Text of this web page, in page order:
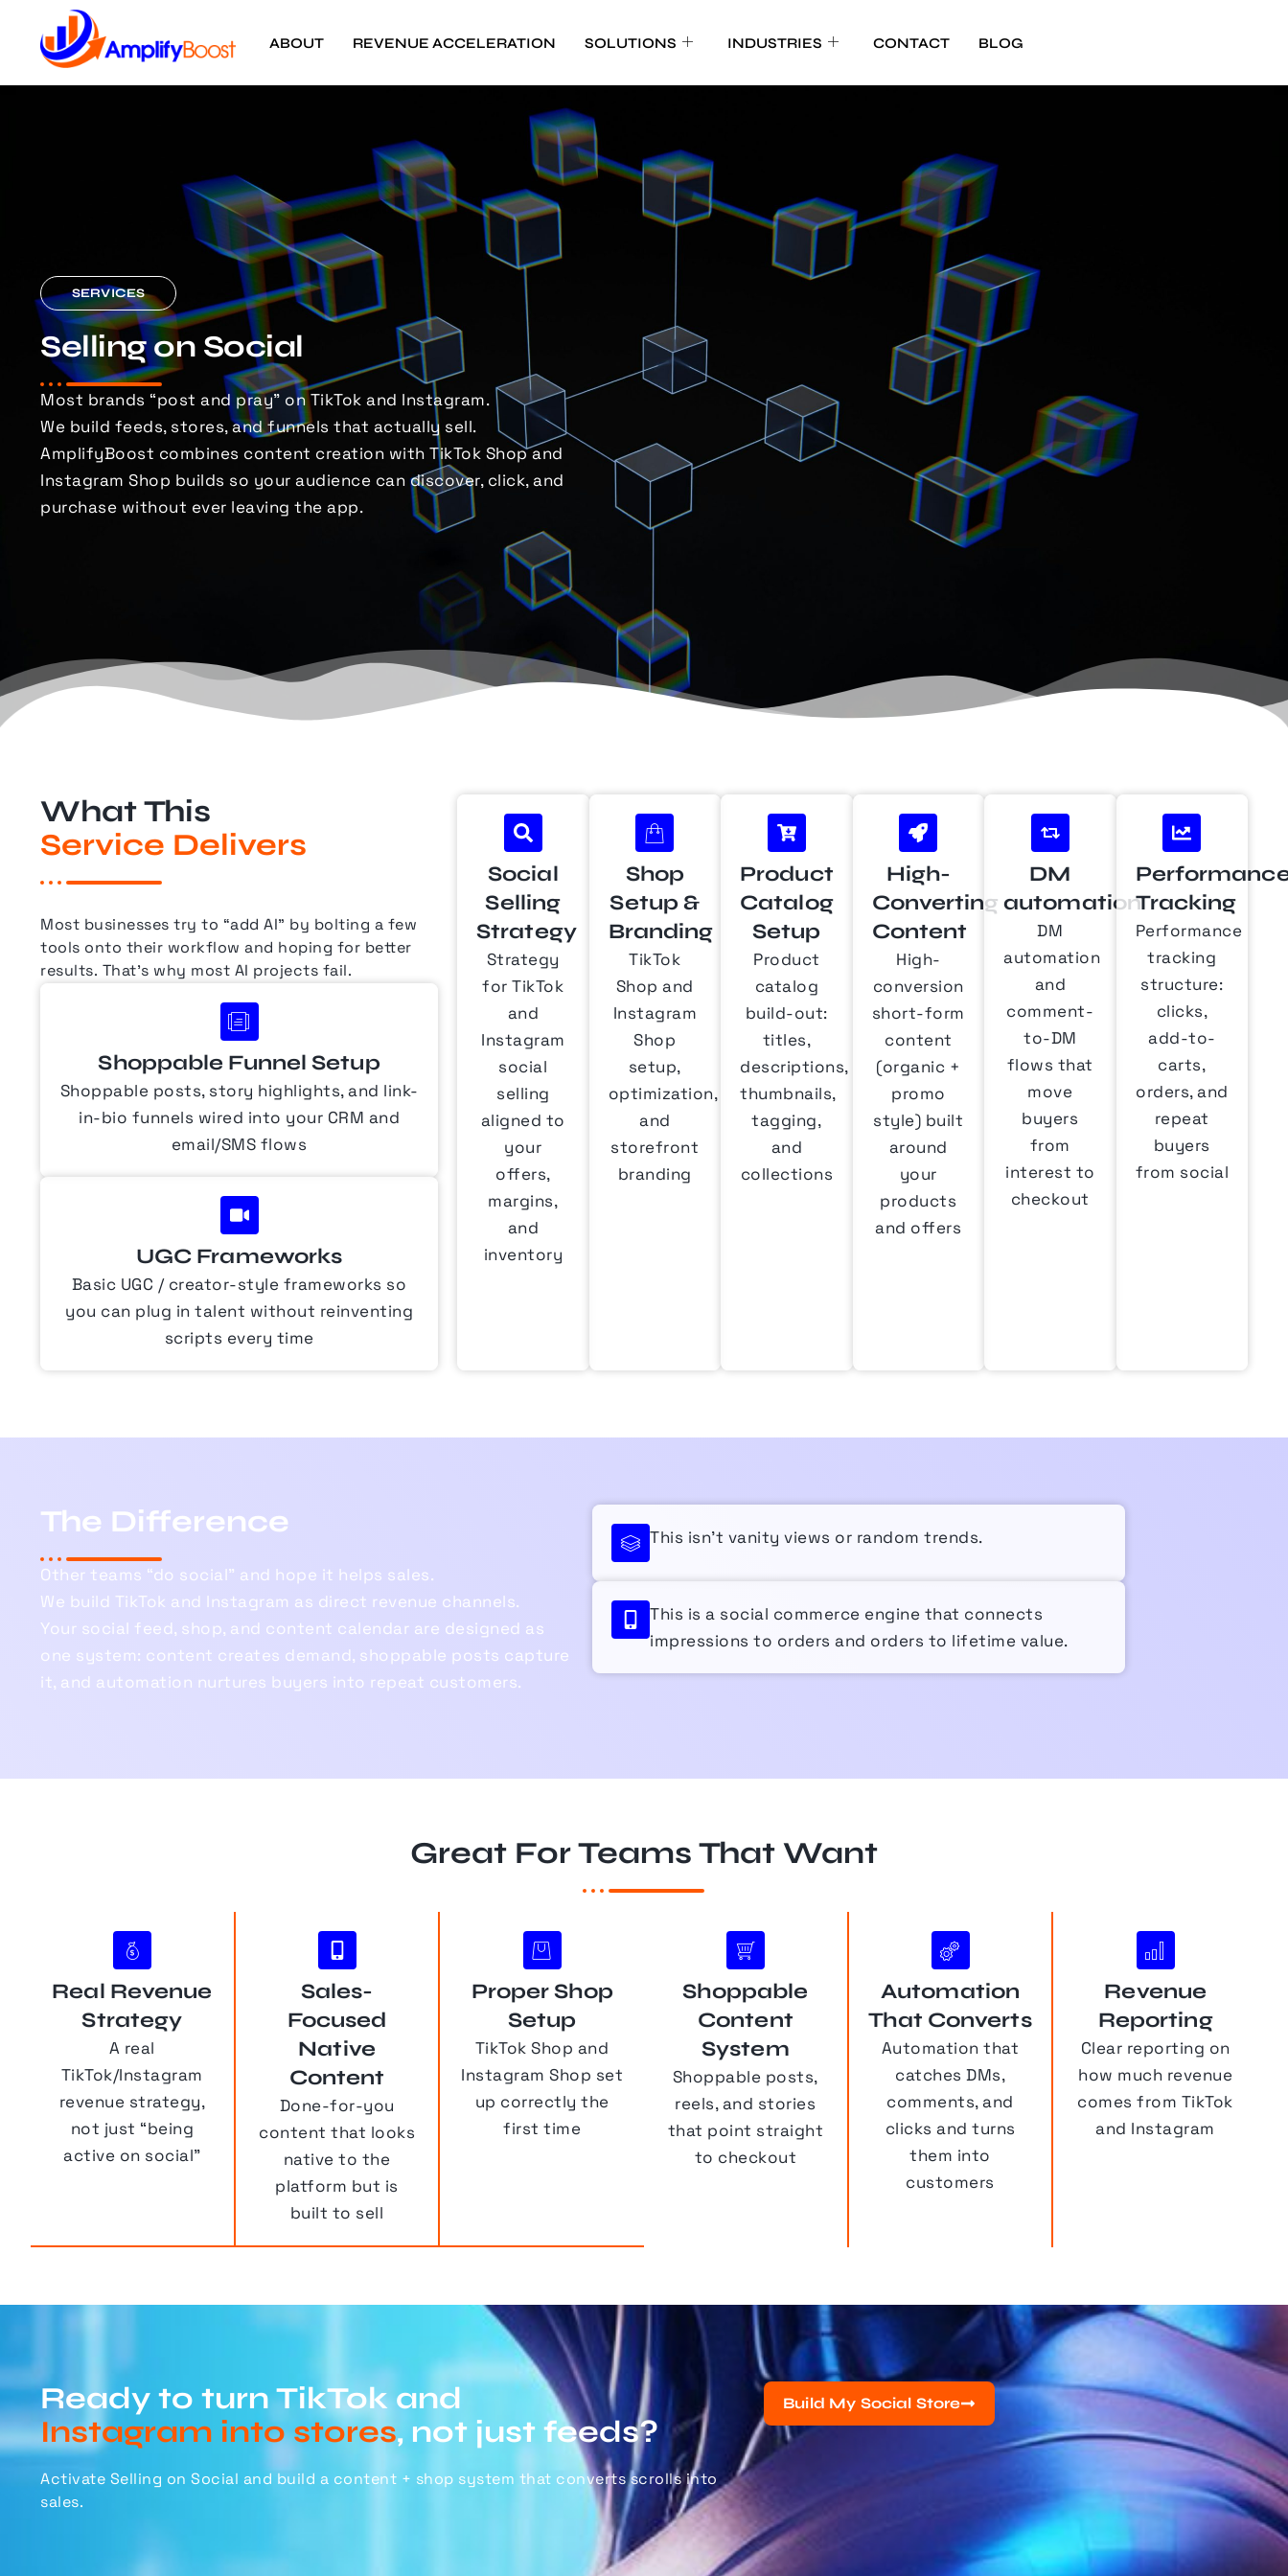
ABOUT REVENUE ACCELERATION SOLUTIONS INDUSTRIES CONTACT BLOG
SERVICES
Selling on Social
Most brands “post and pray” on TikTok and Instagram.
We build feeds, stores, and funnels that actually sell.
AmplifyBoost combines content creation with TikTok Shop and
Instagram Shop builds so your audience can discover, click, and
purchase without ever leaving the app.
What This
Service Delivers
Most businesses try to “add AI” by bolting a few
tools onto their workflow and hoping for better
results. That’s why most AI projects fail.
Shoppable Funnel Setup
Shoppable posts, story highlights, and link-
in-bio funnels wired into your CRM and
email/SMS flows
UGC Frameworks
Basic UGC / creator-style frameworks so
you can plug in talent without reinventing
scripts every time
Social
Selling
Strategy
Strategy
for TikTok
and
Instagram
social
selling
aligned to
your
offers,
margins,
and
inventory
Shop
Setup &
Branding
TikTok
Shop and
Instagram
Shop
setup,
optimization,
and
storefront
branding
Product
Catalog
Setup
Product
catalog
build-out:
titles,
descriptions,
thumbnails,
tagging,
and
collections
High-
Converting
Content
High-
conversion
short-form
content
(organic +
promo
style) built
around
your
products
and offers
DM
automation
DM
automation
and
comment-
to-DM
flows that
move
buyers
from
interest to
checkout
Tracking
Performance
tracking
structure:
clicks,
add-to-
carts,
orders, and
repeat
buyers
from social
The Difference
Other teams “do social” and hope it helps sales.
We build TikTok and Instagram as direct revenue channels.
Your social feed, shop, and content calendar are designed as
one system: content creates demand, shoppable posts capture
it, and automation nurtures buyers into repeat customers.
This isn’t vanity views or random trends.
This is a social commerce engine that connects
impressions to orders and orders to lifetime value.
Great For Teams That Want
Real Revenue
Strategy
A real
TikTok/Instagram
revenue strategy,
not just “being
active on social”
Sales-
Focused
Native
Content
Done-for-you
content that looks
native to the
platform but is
built to sell
Proper Shop
Setup
TikTok Shop and
Instagram Shop set
up correctly the
first time
Shoppable
Content
System
Shoppable posts,
reels, and stories
that point straight
to checkout
Automation
That Converts
Automation that
catches DMs,
comments, and
clicks and turns
them into
customers
Revenue
Reporting
Clear reporting on
how much revenue
comes from TikTok
and Instagram
Ready to turn TikTok and
Instagram into stores, not just feeds?
Activate Selling on Social and build a content + shop system that converts scrolls into
sales.
Build My Social Store